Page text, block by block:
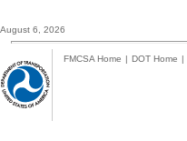
August 6, 2026
FMCSA Home | DOT Home |